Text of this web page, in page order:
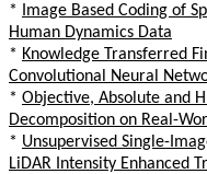
*
Image Based Coding of
Human Dynamics Data
* Knowledge Transferred
Convolutional Neural
* Objective, Absolute and
Decomposition on Real-
* Unsupervised Single-
LiDAR Intensity Enhanced